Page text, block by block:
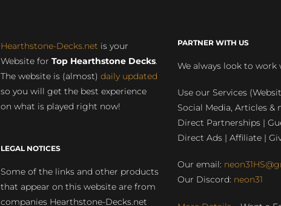
Hearthstone-Decks.net is your
Website for Top Hearthstone Decks.
The website is (almost) daily updated
so you will get the best experience
on what is played right now!
LEGAL NOTICES
Some of the links and other products
that appear on this website are from
companies Hearthstone-Decks.net
PARTNER WITH US
We always look to work
Use our Services
Social Media, Articles &
Direct Partnerships |
Direct Ads | Affiliate |
Our email:
Our Discord: neon31